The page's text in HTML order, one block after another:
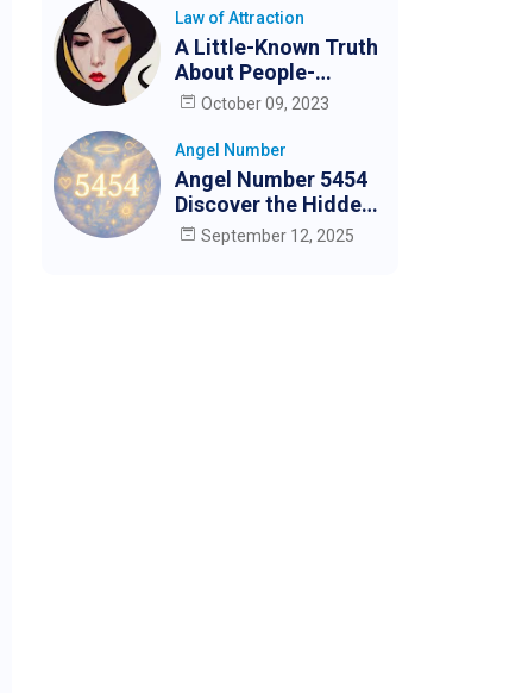
Law of Attraction
A Little-Known Truth
About People-
Pleasing and How to
October 09, 2023
Angel Number
Angel Number 5454
Discover the Hidden
Meaning
September 12, 2025